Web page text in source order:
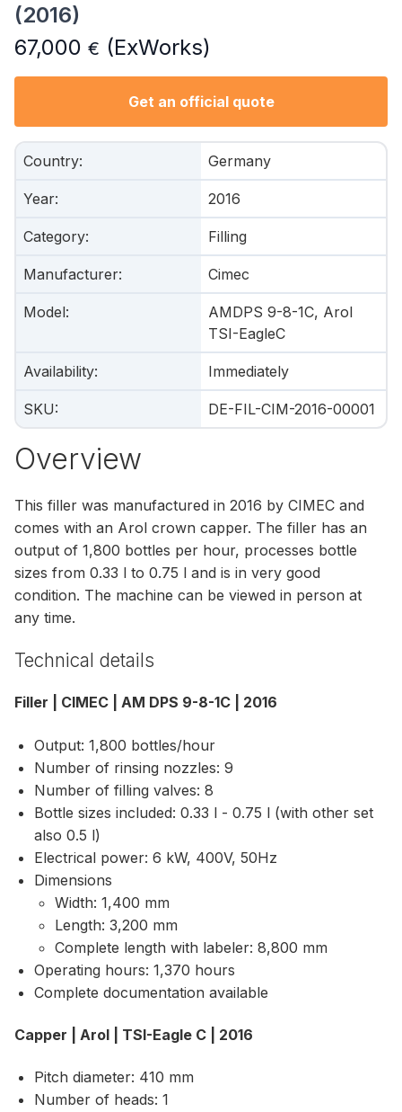
(2016)
67,000 € (ExWorks)
Get an official quote
Country: Germany
Year: 2016
Category: Filling
Manufacturer: Cimec
Model:
AMDPS 9-8-1C, Arol
TSI-EagleC
Availability: Immediately
SKU: DE-FIL-CIM-2016-00001
Overview
This filler was manufactured in 2016 by CIMEC and
comes with an Arol crown capper. The filler has an
output of 1,800 bottles per hour, processes bottle
sizes from 0.33 l to 0.75 l and is in very good
condition. The machine can be viewed in person at
any time.
Technical details
Filler | CIMEC | AM DPS 9-8-1C | 2016
Output: 1,800 bottles/hour
Number of rinsing nozzles: 9
Number of filling valves: 8
Bottle sizes included: 0.33 l - 0.75 l (with other set
also 0.5 l)
Electrical power: 6 kW, 400V, 50Hz
Dimensions
Width: 1,400 mm
Length: 3,200 mm
Complete length with labeler: 8,800 mm
Operating hours: 1,370 hours
Complete documentation available
Capper | Arol | TSI-Eagle C | 2016
Pitch diameter: 410 mm
Number of heads: 1